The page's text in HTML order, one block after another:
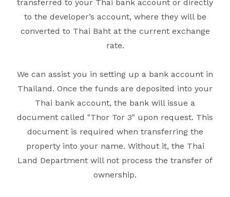
transferred to your Thai bank account or directly
to the developer’s account, where they will be
converted to Thai Baht at the current exchange
rate.
We can assist you in setting up a bank account in
Thailand. Once the funds are deposited into your
Thai bank account, the bank will issue a
document called "Thor Tor 3" upon request. This
document is required when transferring the
property into your name. Without it, the Thai
Land Department will not process the transfer of
ownership.